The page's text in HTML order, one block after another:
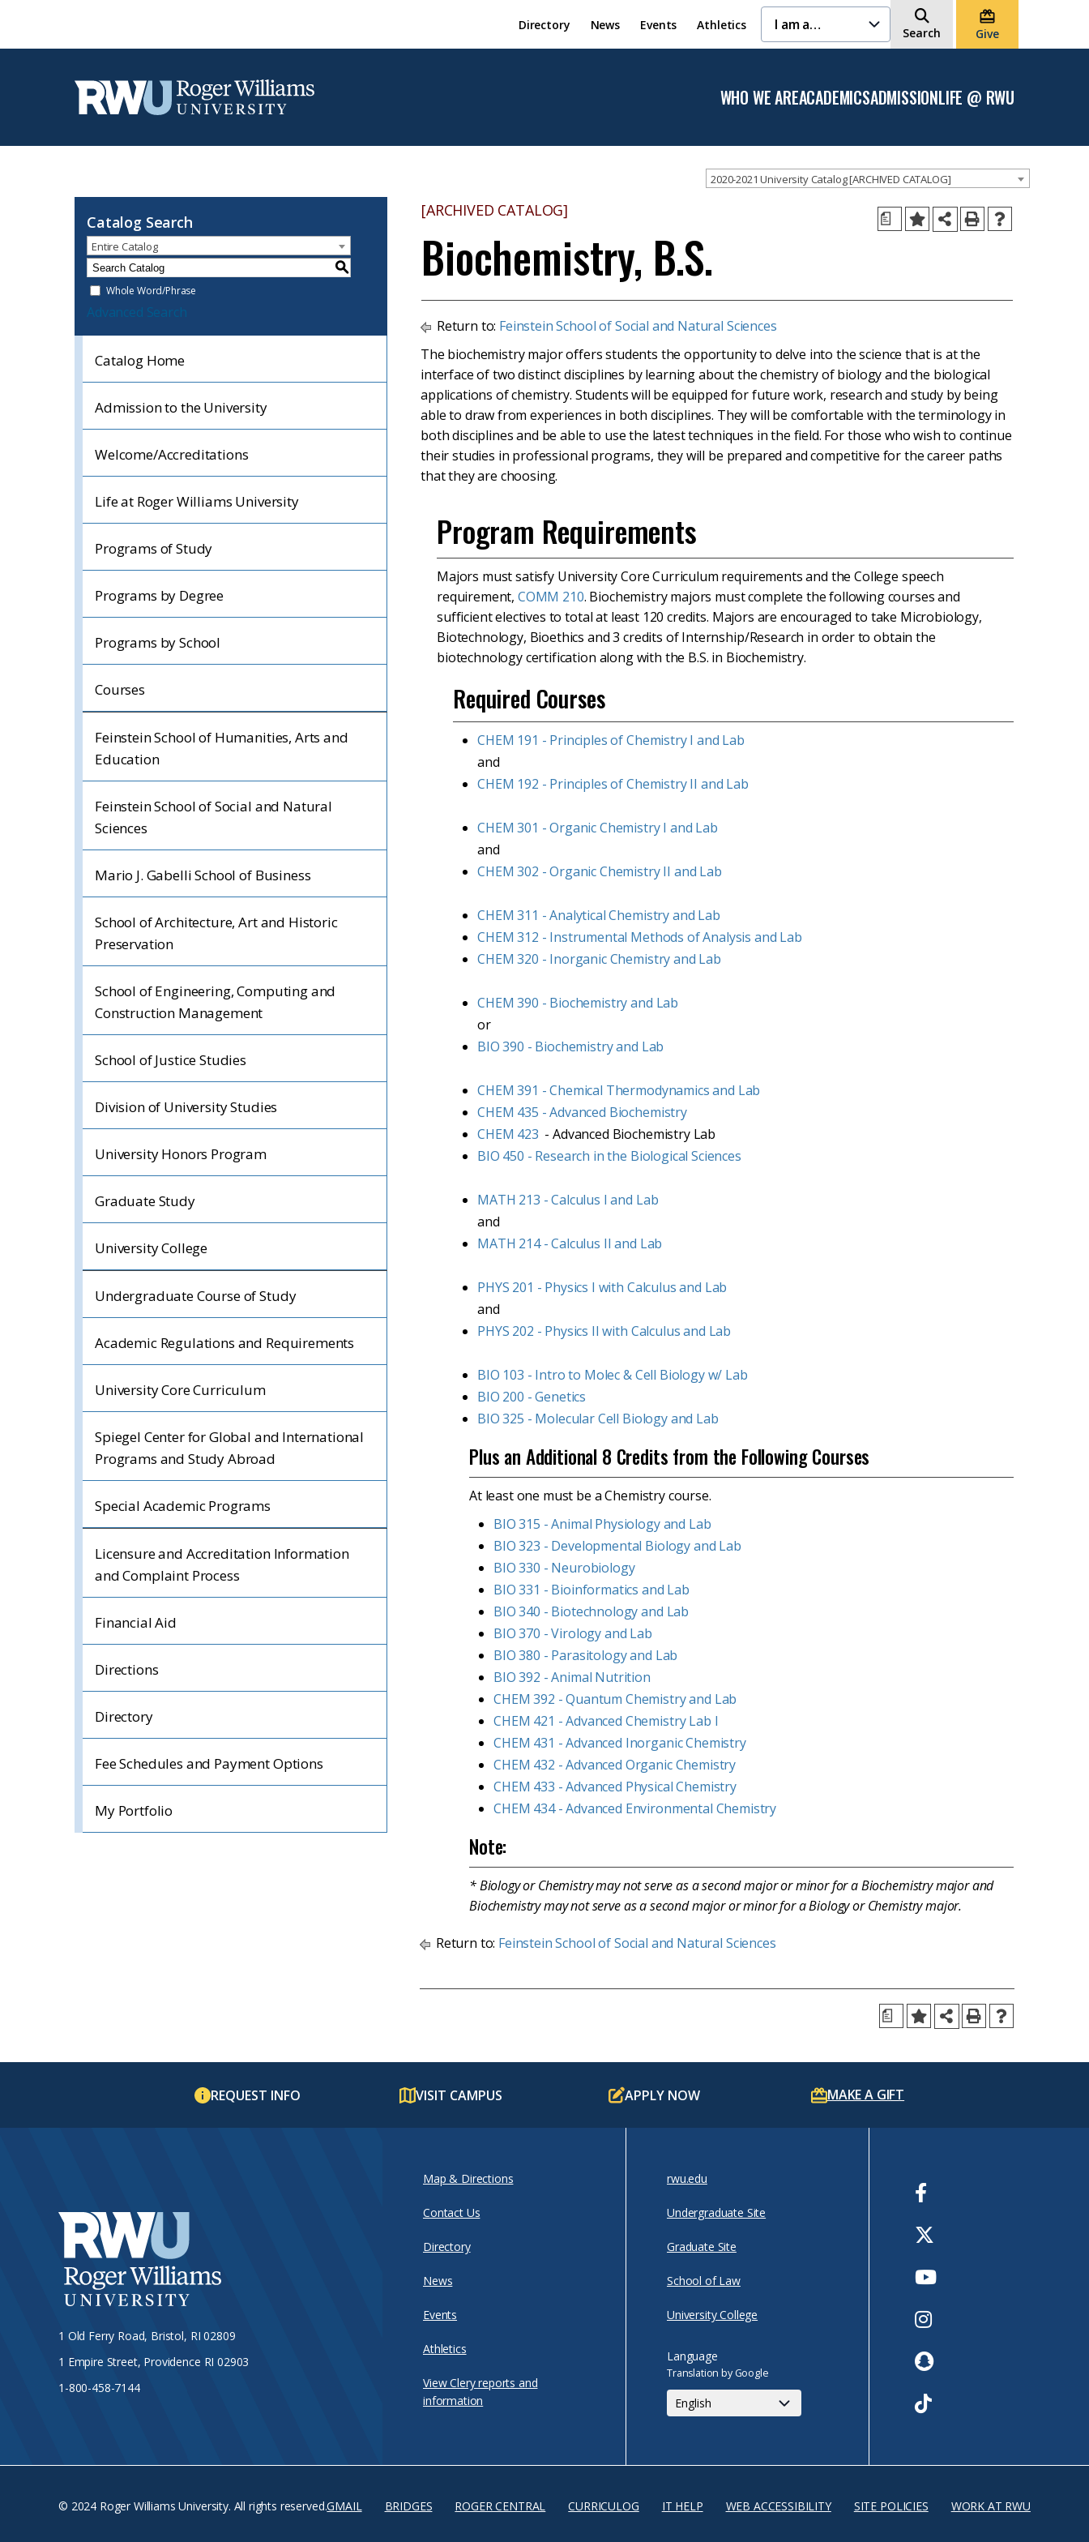
I am a…
Directory News Events Athletics
Search Give
WHO WE ARE
Open
the
Are
ACADEMICS
Open the
Academics
ADMISSION
Open the
Admission
LIFE @ RWU
RWU
2020-2021 University Catalog [ARCHIVED CATALOG]
Catalog Search
Entire Catalog
S
Whole Word/Phrase
Advanced Search
Catalog Home
Admission to the University
Welcome/Accreditations
Life at Roger Williams University
Programs of Study
Programs by Degree
Programs by School
Courses
Feinstein School of Humanities, Arts and
Education
Feinstein School of Social and Natural
Sciences
Mario J. Gabelli School of Business
School of Architecture, Art and Historic
Preservation
School of Engineering, Computing and
Construction Management
School of Justice Studies
Division of University Studies
University Honors Program
Graduate Study
University College
Undergraduate Course of Study
Academic Regulations and Requirements
University Core Curriculum
Spiegel Center for Global and International
Programs and Study Abroad
Special Academic Programs
Licensure and Accreditation Information
and Complaint Process
Financial Aid
Directions
Directory
Fee Schedules and Payment Options
My Portfolio
a
[ARCHIVED CATALOG]
Biochemistry, B.S.
Return to: Feinstein School of Social and Natural Sciences
The biochemistry major offers students the opportunity to delve into the science that is at the
interface of two distinct disciplines by learning about the chemistry of biology and the biological
applications of chemistry. Students will be equipped for future work, research and study by being
able to draw from experiences in both disciplines. They will be comfortable with the terminology in
both disciplines and be able to use the latest techniques in the field. For those who wish to continue
their studies in professional programs, they will be prepared and competitive for the career paths
that they are choosing.
Program Requirements
Majors must satisfy University Core Curriculum requirements and the College speech
requirement, COMM 210. Biochemistry majors must complete the following courses and
sufficient electives to total at least 120 credits. Majors are encouraged to take Microbiology,
Biotechnology, Bioethics and 3 credits of Internship/Research in order to obtain the
biotechnology certification along with the B.S. in Biochemistry.
Required Courses
CHEM 191 - Principles of Chemistry I and Lab
and
CHEM 192 - Principles of Chemistry II and Lab
CHEM 301 - Organic Chemistry I and Lab
and
CHEM 302 - Organic Chemistry II and Lab
CHEM 311 - Analytical Chemistry and Lab
CHEM 312 - Instrumental Methods of Analysis and Lab
CHEM 320 - Inorganic Chemistry and Lab
CHEM 390 - Biochemistry and Lab
or
BIO 390 - Biochemistry and Lab
CHEM 391 - Chemical Thermodynamics and Lab
CHEM 435 - Advanced Biochemistry
CHEM 423 - Advanced Biochemistry Lab
BIO 450 - Research in the Biological Sciences
MATH 213 - Calculus I and Lab
and
MATH 214 - Calculus II and Lab
PHYS 201 - Physics I with Calculus and Lab
and
PHYS 202 - Physics II with Calculus and Lab
BIO 103 - Intro to Molec & Cell Biology w/ Lab
BIO 200 - Genetics
BIO 325 - Molecular Cell Biology and Lab
Plus an Additional 8 Credits from the Following Courses
At least one must be a Chemistry course.
BIO 315 - Animal Physiology and Lab
BIO 323 - Developmental Biology and Lab
BIO 330 - Neurobiology
BIO 331 - Bioinformatics and Lab
BIO 340 - Biotechnology and Lab
BIO 370 - Virology and Lab
BIO 380 - Parasitology and Lab
BIO 392 - Animal Nutrition
CHEM 392 - Quantum Chemistry and Lab
CHEM 421 - Advanced Chemistry Lab I
CHEM 431 - Advanced Inorganic Chemistry
CHEM 432 - Advanced Organic Chemistry
CHEM 433 - Advanced Physical Chemistry
CHEM 434 - Advanced Environmental Chemistry
Note:
* Biology or Chemistry may not serve as a second major or minor for a Biochemistry major and
Biochemistry may not serve as a second major or minor for a Biology or Chemistry major.
Return to: Feinstein School of Social and Natural Sciences
a
REQUEST INFO VISIT CAMPUS APPLY NOW MAKE A GIFT
1 Old Ferry Road, Bristol, RI 02809
1 Empire Street, Providence RI 02903
1-800-458-7144
Map & Directions
Contact Us
Directory
News
Events
Athletics
View Clery reports and
information
rwu.edu
Undergraduate Site
Graduate Site
School of Law
University College
Language
Translation by Google
Youtube
Instagram
Snapchat
TikTok
© 2024 Roger Williams University. All rights reserved.GMAIL BRIDGES ROGER CENTRAL CURRICULOG IT HELP WEB ACCESSIBILITY SITE POLICIES WORK AT RWU